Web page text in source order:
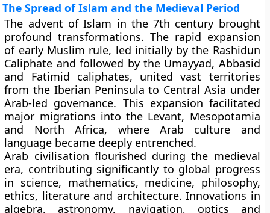
The Spread of Islam and the Medieval Period
The advent of Islam in the 7th century brought
profound transformations. The rapid expansion
of early Muslim rule, led initially by the Rashidun
Caliphate and followed by the Umayyad, Abbasid
and Fatimid caliphates, united vast territories
from the Iberian Peninsula to Central Asia under
Arab-led governance. This expansion facilitated
major migrations into the Levant, Mesopotamia
and North Africa, where Arab culture and
language became deeply entrenched.
Arab civilisation flourished during the medieval
era, contributing significantly to global progress
in science, mathematics, medicine, philosophy,
ethics, literature and architecture. Innovations in
algebra, astronomy, navigation, optics and